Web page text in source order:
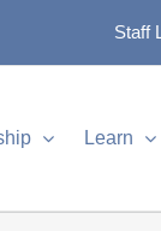
Staff
Learn